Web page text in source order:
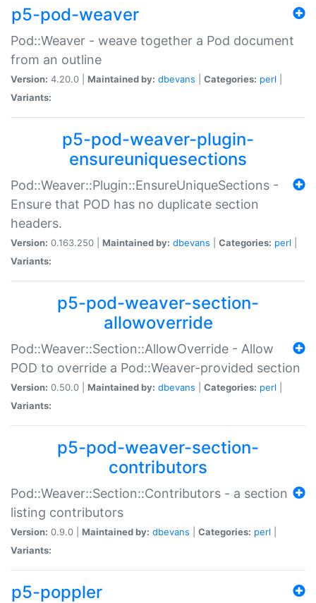
p5-pod-weaver
Pod::Weaver - weave together a Pod document
from an outline
Version: 4.20.0 | Maintained by: dbevans Categories: perl
Variants:
p5-pod-weaver-plugin-
ensureuniquesections
Pod::Weaver::Plugin::EnsureUniqueSections -
Ensure that POD has no duplicate section
headers.
Version: 0.163.250 | Maintained by: dbevans Categories: perl
Variants:
p5-pod-weaver-section-
allowoverride
Pod::Weaver::Section::AllowOverride - Allow
POD to override a Pod::Weaver-provided section
Version: 0.50.0 | Maintained by: dbevans Categories: perl
Variants:
p5-pod-weaver-section-
contributors
Pod::Weaver::Section::Contributors - a section
listing contributors
Version: 0.9.0 | Maintained by: dbevans Categories: perl
Variants:
p5-poppler